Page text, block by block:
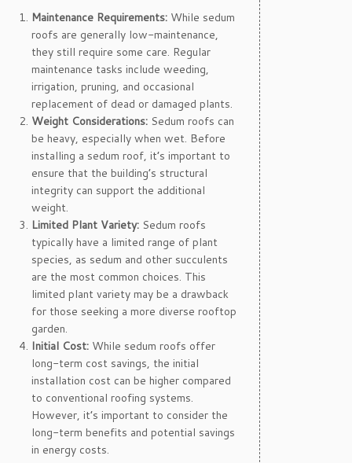
Maintenance Requirements: While sedum
roofs are generally low-maintenance,
they still require some care. Regular
maintenance tasks include weeding,
irrigation, pruning, and occasional
replacement of dead or damaged plants.
Weight Considerations: Sedum roofs can
be heavy, especially when wet. Before
installing a sedum roof, it’s important to
ensure that the building’s structural
integrity can support the additional
weight.
Limited Plant Variety: Sedum roofs
typically have a limited range of plant
species, as sedum and other succulents
are the most common choices. This
limited plant variety may be a drawback
for those seeking a more diverse rooftop
garden.
Initial Cost: While sedum roofs offer
long-term cost savings, the initial
installation cost can be higher compared
to conventional roofing systems.
However, it’s important to consider the
long-term benefits and potential savings
in energy costs.